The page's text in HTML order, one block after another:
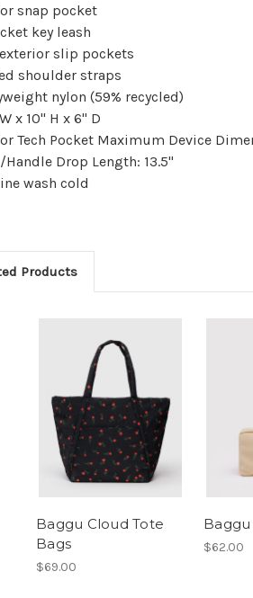
snap pocket
key leash
slip pockets
shoulder straps
nylon (59% recycled)
x 10" H x 6" D
Tech Pocket Maximum Device
Drop Length: 13.5"
wash cold
Products
Baggu Cloud Tote
Bags
$69.00
$62.00